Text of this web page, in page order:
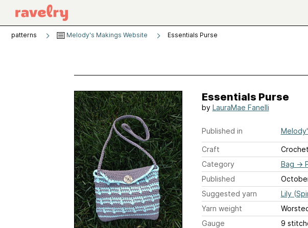
patterns Melody's Makings Website Essentials Purse
Essentials Purse
by LauraMae Fanelli
Published in
Craft
Crochet
Category
Bag →
Published
Suggested yarn
Lily
Yarn weight
Gauge
9